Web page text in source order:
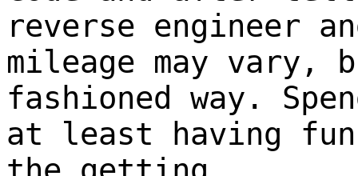
reverse engineer
mileage may
fashioned way.
at least having